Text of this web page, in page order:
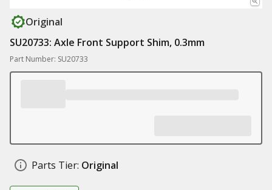
Original
SU20733: Axle Front Support Shim, 0.3mm
Part Number: SU20733
Parts Tier: Original